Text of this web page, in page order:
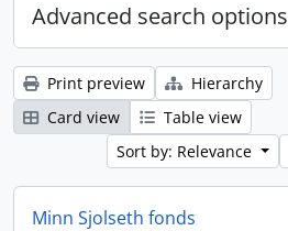
Advanced search options
Print preview
Hierarchy
Card view
Table view
Sort by: Relevance
Minn Sjolseth fonds